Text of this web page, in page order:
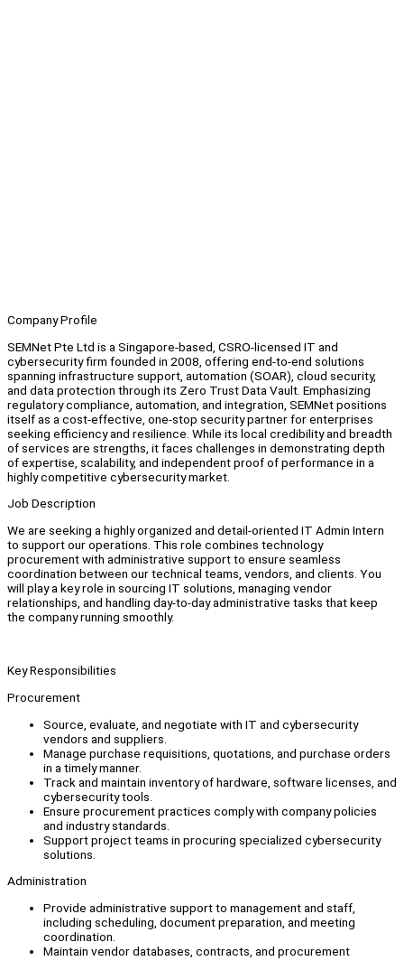
Company Profile
SEMNet Pte Ltd is a Singapore-based, CSRO-licensed IT and
cybersecurity firm founded in 2008, offering end-to-end solutions
spanning infrastructure support, automation (SOAR), cloud security,
and data protection through its Zero Trust Data Vault. Emphasizing
regulatory compliance, automation, and integration, SEMNet positions
itself as a cost-effective, one-stop security partner for enterprises
seeking efficiency and resilience. While its local credibility and breadth
of services are strengths, it faces challenges in demonstrating depth
of expertise, scalability, and independent proof of performance in a
highly competitive cybersecurity market.
Job Description
We are seeking a highly organized and detail-oriented IT Admin Intern
to support our operations. This role combines technology
procurement with administrative support to ensure seamless
coordination between our technical teams, vendors, and clients. You
will play a key role in sourcing IT solutions, managing vendor
relationships, and handling day-to-day administrative tasks that keep
the company running smoothly.
Key Responsibilities
Procurement
Source, evaluate, and negotiate with IT and cybersecurity
vendors and suppliers.
Manage purchase requisitions, quotations, and purchase orders
in a timely manner.
Track and maintain inventory of hardware, software licenses, and
cybersecurity tools.
Ensure procurement practices comply with company policies
and industry standards.
Support project teams in procuring specialized cybersecurity
solutions.
Administration
Provide administrative support to management and staff,
including scheduling, document preparation, and meeting
coordination.
Maintain vendor databases, contracts, and procurement